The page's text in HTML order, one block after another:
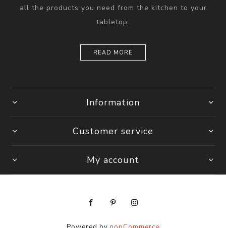
all the products you need from the kitchen to your
tabletop.
READ MORE
Information
Customer service
My account